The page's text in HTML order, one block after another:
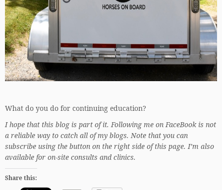
What do you do for continuing education?
I hope that this blog is part of it. Following me on FaceBook is not
a reliable way to catch all of my blogs. Note that you can
subscribe using the button on the right side of this page. I’m also
available for on-site consults and clinics.
Share this: